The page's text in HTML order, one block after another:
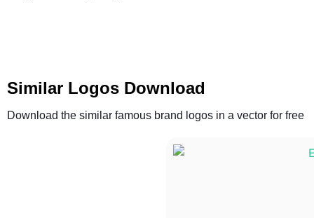
Similar Logos Download
Download the similar famous brand logos in a vector for free